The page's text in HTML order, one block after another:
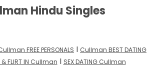
Hindu Singles
FREE PERSONALS I Cullman BEST DATING
& FLIRT IN Cullman I SEX DATING Cullman